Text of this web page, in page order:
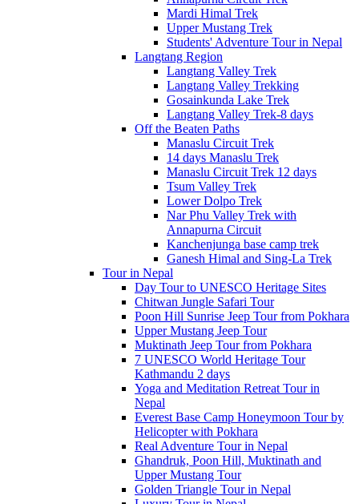
Mardi Himal Trek
Upper Mustang Trek
Students' Adventure Tour in Nepal
Langtang Region
Langtang Valley Trek
Langtang Valley Trekking
Gosainkunda Lake Trek
Langtang Valley Trek-8 days
Off the Beaten Paths
Manaslu Circuit Trek
14 days Manaslu Trek
Manaslu Circuit Trek 12 days
Tsum Valley Trek
Lower Dolpo Trek
Nar Phu Valley Trek with
Annapurna Circuit
Kanchenjunga base camp trek
Ganesh Himal and Sing-La Trek
Tour in Nepal
Day Tour to UNESCO Heritage Sites
Chitwan Jungle Safari Tour
Poon Hill Sunrise Jeep Tour from Pokhara
Upper Mustang Jeep Tour
Muktinath Jeep Tour from Pokhara
7 UNESCO World Heritage Tour
Kathmandu 2 days
Yoga and Meditation Retreat Tour in
Nepal
Everest Base Camp Honeymoon Tour by
Helicopter with Pokhara
Real Adventure Tour in Nepal
Ghandruk, Poon Hill, Muktinath and
Upper Mustang Tour
Golden Triangle Tour in Nepal